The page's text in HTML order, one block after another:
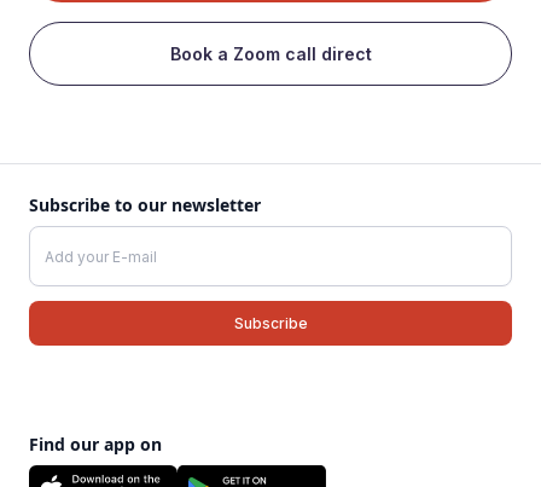
Book a Zoom call direct
Subscribe to our newsletter
Find our app on